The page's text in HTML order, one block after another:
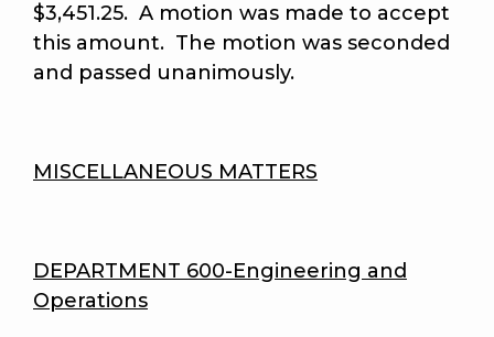
$3,451.25. A motion was made to accept
this amount. The motion was seconded
and passed unanimously.
MISCELLANEOUS MATTERS
DEPARTMENT 600-Engineering and
Operations